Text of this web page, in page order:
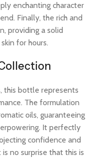
enchanting character
Finally, the rich and
providing a solid
for hours.
this bottle represents
The formulation
oils, guaranteeing
It perfectly
confidence and
no surprise that this is